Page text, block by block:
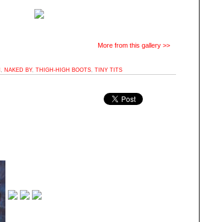
More from this gallery >>
NAKED BY, THIGH-HIGH BOOTS TINY TITS